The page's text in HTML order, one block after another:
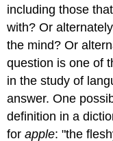
including those
with? Or
the mind? Or
question is one of
in the study of
answer. One
definition in a
forapple: "the